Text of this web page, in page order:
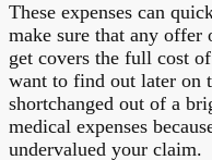
These expenses can
make sure that any offer
get covers the full cost
want to find out later on
shortchanged out of a
medical expenses
undervalued your claim.